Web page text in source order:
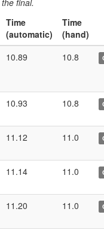
final.
Time
(automatic)
Time
(hand)
10.89 10.8
10.93 10.8
11.12 11.0
11.14 11.0
11.20 11.0